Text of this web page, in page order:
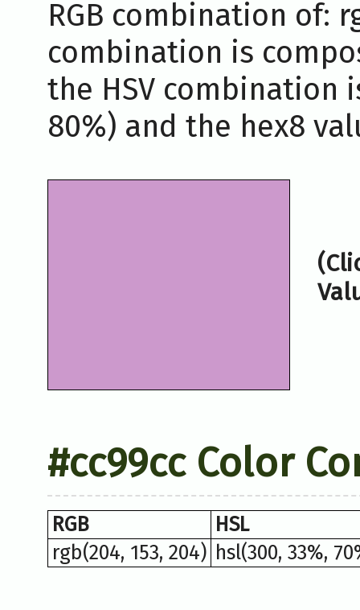
RGB combination of:
combination is
the HSV combination
80%) and the hex8
#cc99cc Color
RGB
HSL
rgb(204, 153, 204) hsl(300, 33%,